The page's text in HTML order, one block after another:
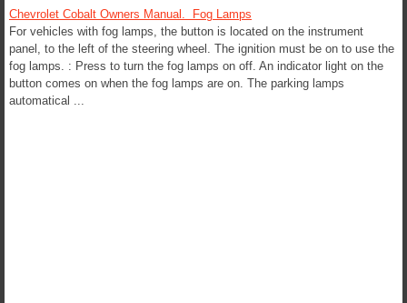
Chevrolet Cobalt Owners Manual. Fog Lamps
For vehicles with fog lamps, the button is located on the instrument
panel, to the left of the steering wheel. The ignition must be on to use the
fog lamps. : Press to turn the fog lamps on off. An indicator light on the
button comes on when the fog lamps are on. The parking lamps
automatical ...